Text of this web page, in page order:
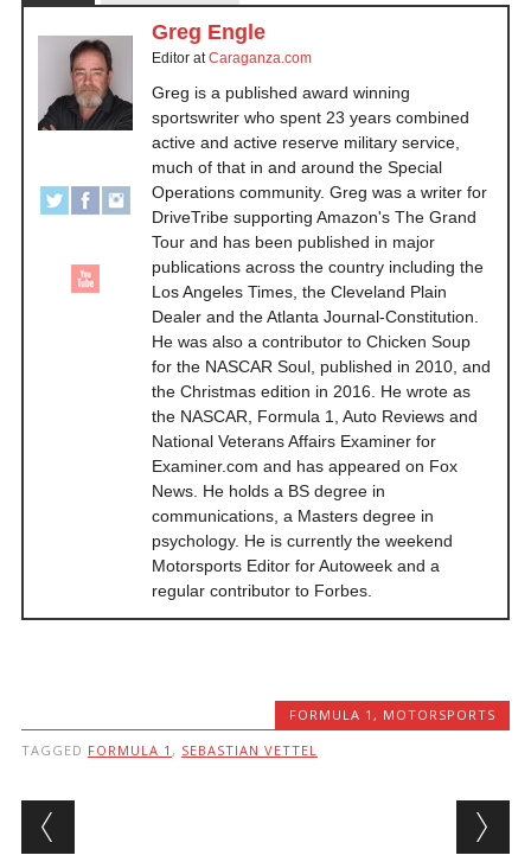
Greg Engle
EditoratCaraganza.com
Greg is a published award winning
sportswriter who spent 23 years combined
active and active reserve military service,
much of that in and around the Special
Operations community. Greg was a writer for
DriveTribe supporting Amazon's The Grand
Tour and has been published in major
publications across the country including the
Los Angeles Times, the Cleveland Plain
Dealer and the Atlanta Journal-Constitution.
He was also a contributor to Chicken Soup
for the NASCAR Soul, published in 2010, and
the Christmas edition in 2016. He wrote as
the NASCAR, Formula 1, Auto Reviews and
National Veterans Affairs Examiner for
Examiner.com and has appeared on Fox
News. He holds a BS degree in
communications, a Masters degree in
psychology. He is currently the weekend
Motorsports Editor for Autoweek and a
regular contributor to Forbes.
FORMULA 1, MOTORSPORTS
TAGGED FORMULA 1 , SEBASTIAN VETTEL
Post navigation